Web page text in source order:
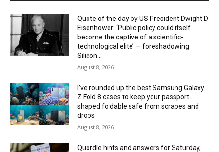
Quote of the day by US President Dwight D
Eisenhower: ‘Public policy could itself
become the captive of a scientific-
technological elite’ — foreshadowing
Silicon...
August 8, 2026
I’ve rounded up the best Samsung Galaxy
Z Fold 8 cases to keep your passport-
shaped foldable safe from scrapes and
drops
August 8, 2026
Quordle hints and answers for Saturday,